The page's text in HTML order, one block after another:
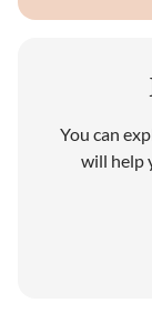
You can
will help